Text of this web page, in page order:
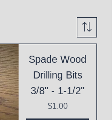
Spade Wood
Drilling Bits
3/8" - 1-1/2"
Price
$1.00